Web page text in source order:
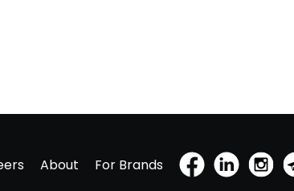
About For Brands